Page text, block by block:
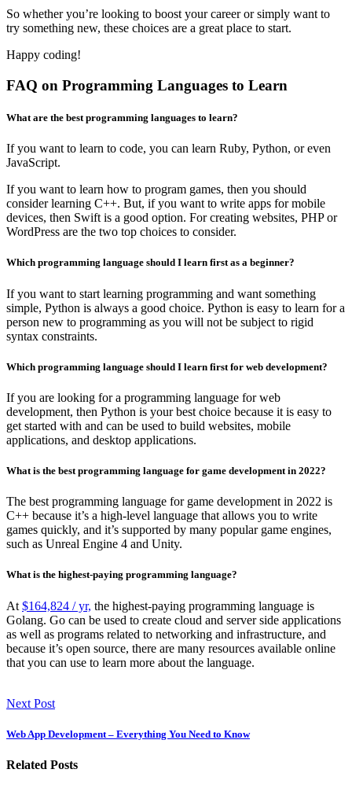
So whether you’re looking to boost your career or simply want to
try something new, these choices are a great place to start.
Happy coding!
FAQ on Programming Languages to Learn
What are the best programming languages to learn?
If you want to learn to code, you can learn Ruby, Python, or even
JavaScript.
If you want to learn how to program games, then you should
consider learning C++. But, if you want to write apps for mobile
devices, then Swift is a good option. For creating websites, PHP or
WordPress are the two top choices to consider.
Which programming language should I learn first as a beginner?
If you want to start learning programming and want something
simple, Python is always a good choice. Python is easy to learn for a
person new to programming as you will not be subject to rigid
syntax constraints.
Which programming language should I learn first for web development?
If you are looking for a programming language for web
development, then Python is your best choice because it is easy to
get started with and can be used to build websites, mobile
applications, and desktop applications.
What is the best programming language for game development in 2022?
The best programming language for game development in 2022 is
C++ because it’s a high-level language that allows you to write
games quickly, and it’s supported by many popular game engines,
such as Unreal Engine 4 and Unity.
What is the highest-paying programming language?
At $164,824 / yr, the highest-paying programming language is
Golang. Go can be used to create cloud and server side applications
as well as programs related to networking and infrastructure, and
because it’s open source, there are many resources available online
that you can use to learn more about the language.
Next Post
Web App Development – Everything You Need to Know
Related Posts